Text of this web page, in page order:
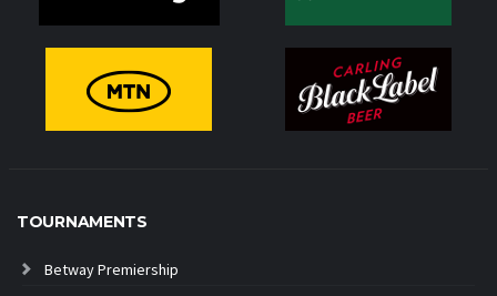
TOURNAMENTS
Betway Premiership